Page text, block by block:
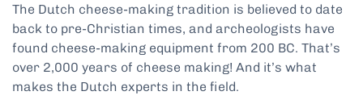
The Dutch cheese-making tradition is believed to date
back to pre-Christian times, and archeologists have
found cheese-making equipment from 200 BC. That’s
over 2,000 years of cheese making! And it’s what
makes the Dutch experts in the field.